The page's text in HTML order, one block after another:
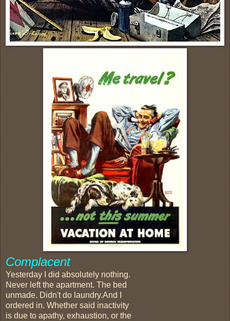
Complacent
Yesterday I did absolutely nothing.
Never left the apartment. The bed
unmade. Didn't do laundry.And I
ordered in. Whether said inactivity
is due to apathy, exhaustion, or the